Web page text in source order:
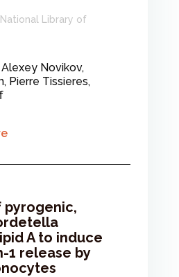
National Library of
Novikov,
Pierre Tissieres,
pyrogenic,
A to induce
1 release by